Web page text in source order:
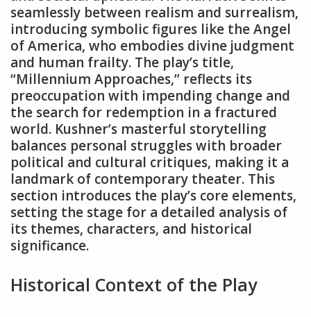
seamlessly between realism and surrealism‚
introducing symbolic figures like the Angel
of America‚ who embodies divine judgment
and human frailty. The play’s title‚
“Millennium Approaches‚” reflects its
preoccupation with impending change and
the search for redemption in a fractured
world. Kushner’s masterful storytelling
balances personal struggles with broader
political and cultural critiques‚ making it a
landmark of contemporary theater. This
section introduces the play’s core elements‚
setting the stage for a detailed analysis of
its themes‚ characters‚ and historical
significance.
Historical Context of the Play